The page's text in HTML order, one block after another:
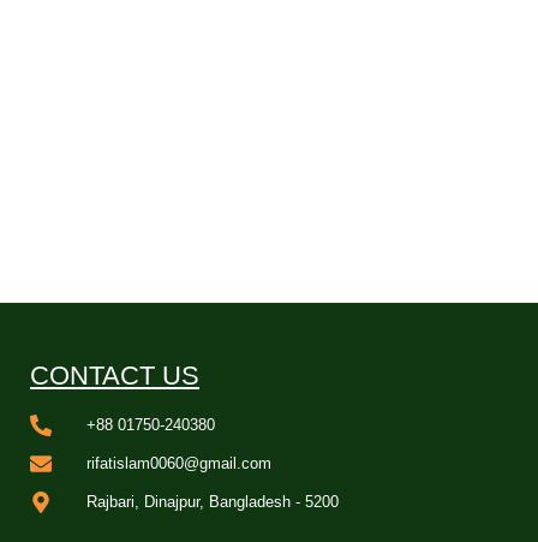
CONTACT US
+88 01750-240380
rifatislam0060@gmail.com
Rajbari, Dinajpur, Bangladesh - 5200